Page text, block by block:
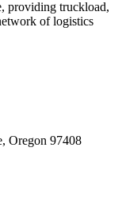
providing truckload,
of logistics
Oregon 97408